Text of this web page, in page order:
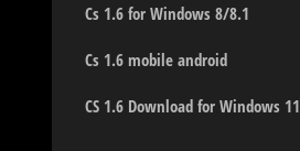
Cs 1.6 for Windows 8/8.1
Cs 1.6 mobile android
CS 1.6 Download for Windows 11